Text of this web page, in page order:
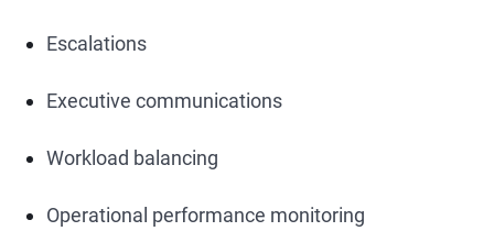
Escalations
Executive communications
Workload balancing
Operational performance monitoring